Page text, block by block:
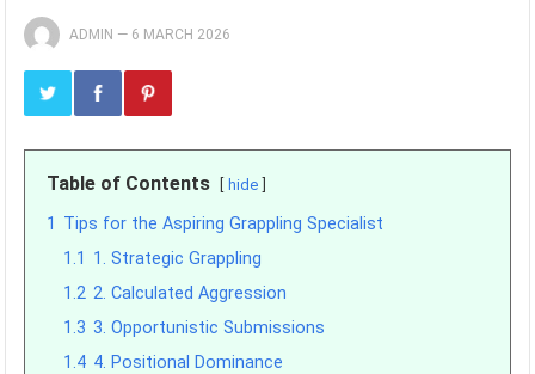
ADMIN — 6 MARCH 2026
Table of Contents hide
1 Tips for the Aspiring Grappling Specialist
1.1 1. Strategic Grappling
1.2 2. Calculated Aggression
1.3 3. Opportunistic Submissions
1.4 4. Positional Dominance